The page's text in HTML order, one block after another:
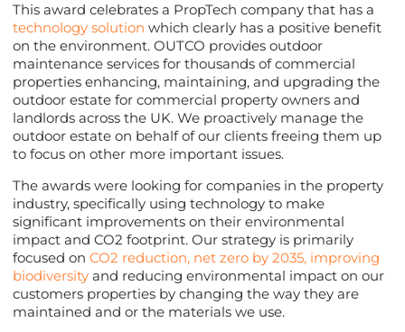
This award celebrates a PropTech company that has a
technology solution which clearly has a positive benefit
on the environment. OUTCO provides outdoor
maintenance services for thousands of commercial
properties enhancing, maintaining, and upgrading the
outdoor estate for commercial property owners and
landlords across the UK. We proactively manage the
outdoor estate on behalf of our clients freeing them up
to focus on other more important issues.
The awards were looking for companies in the property
industry, specifically using technology to make
significant improvements on their environmental
impact and CO2 footprint. Our strategy is primarily
focused on CO2 reduction, net zero by 2035, improving
biodiversity and reducing environmental impact on our
customers properties by changing the way they are
maintained and or the materials we use.